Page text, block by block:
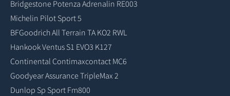
Bridgestone Potenza Adrenalin RE003
Michelin Pilot Sport 5
BFGoodrich All Terrain TA KO2 RWL
Hankook Ventus S1 EVO3 K127
Continental Contimaxcontact MC6
Goodyear Assurance TripleMax 2
Dunlop Sp Sport Fm800